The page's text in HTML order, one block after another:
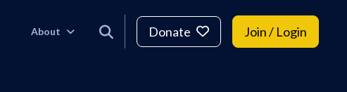
About Donate Join / Login